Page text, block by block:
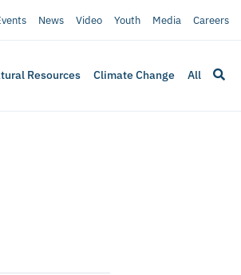
News Video Youth Media Careers
Resources Climate Change All